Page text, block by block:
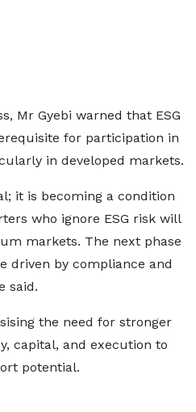
Mr Gyebi warned that ESG
for participation in
in developed markets.
it is becoming a condition
who ignore ESG risk will
markets. The next phase
driven by compliance and
said.
the need for stronger
capital, and execution to
potential.